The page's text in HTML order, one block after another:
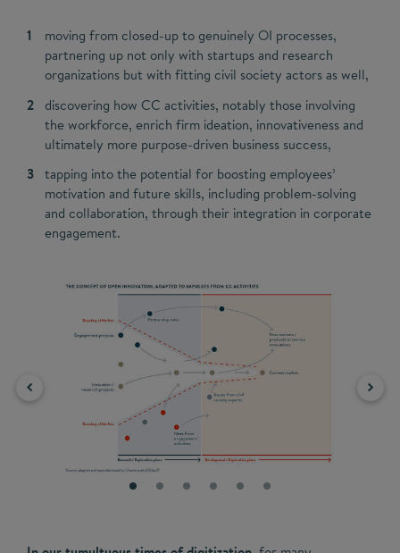
moving from closed-up to genuinely OI processes,
partnering up not only with startups and research
organizations but with fitting civil society actors as well,
discovering how CC activities, notably those involving
the workforce, enrich firm ideation, innovativeness and
ultimately more purpose-driven business success,
tapping into the potential for boosting employees’
motivation and future skills, including problem-solving
and collaboration, through their integration in corporate
engagement.